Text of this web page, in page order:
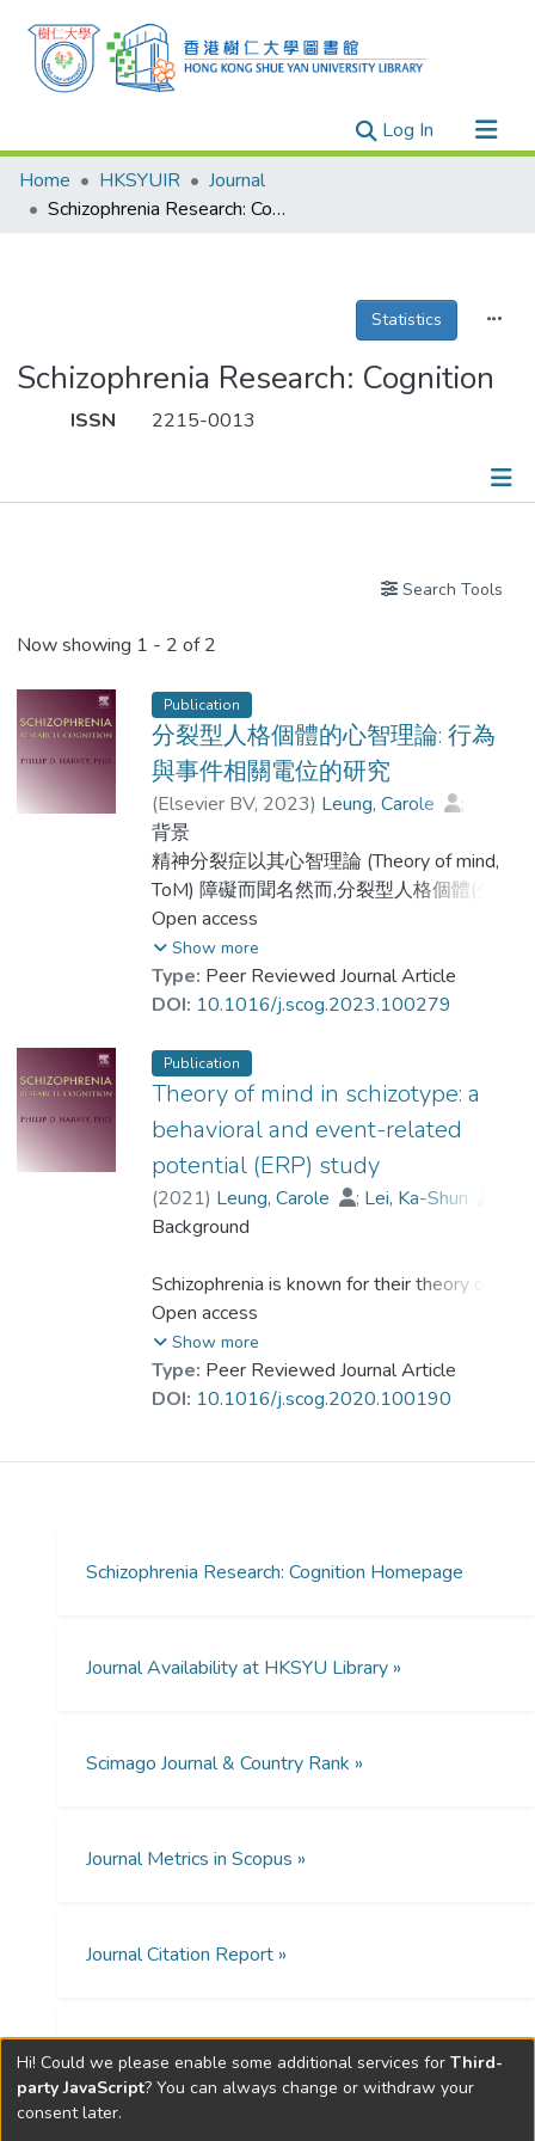
Log In(current)
Research Outputs
Researchers
Theses
Home HKSYUIR
Journal
Schizophrenia Research: Cognition
Statistics
Schizophrenia Research: Cognition
ISSN 2215-0013
Search Tools
Now showing 1 - 2 of 2
Publication
分裂型人格個體的心智理論: 行為
與事件相關電位的研究
(Elsevier BV, 2023) Leung, Carole
;
Lei, Ka-Shun
Dr. LAM Yin-Hung, Bess
背景
精神分裂症以其心智理論 (Theory of mind,
ToM) 障礙而聞名然而,分裂型人格個體(分裂
型特質)的心理理論障礙仍缺乏研究.
目標
力是否受損; (2) 分裂型人格個體和健康對照
者在與ToM相關的九個腦區(如額區)的ERP
振幅是否存在差異; (3) 分裂型人格個體的
關係是否與健康對照者不同.
48名平均年齡為18歲的青少年與成人(16名
分裂型人格個體)完成了測驗.用一項被稱為
眼神辨識的測試(Reading the Mind in the
Eyes Test,RMET)來評估他們的ToM並記錄
了相關的ERP振幅.
區域的ERP振幅都顯著降低.此外,分裂型人
激(正面負面和中性)的反應是不同的.在分裂
區的ERP振幅存在負相關,而在健康對照組中
則沒有發現明顯的相關性.
結論
動可以作為檢測分裂型人格個體ToM障礙的
Open access
Show more
Type: Peer Reviewed Journal Article
DOI: 10.1016/j.scog.2023.100279
Publication
Theory of mind in schizotype: a
behavioral and event-related
potential (ERP) study
(2021) Leung, Carole ; Lei, Ka-Shun
Wang, Shu-Mei
Background
Schizophrenia is known for their theory of
mind (ToM) impairment. However, this
impairment in schizotypy (schizotypal traits)
lacks investigation.
Aims
The present study investigated: (1) whether
(e.g., frontal region) in schizotypy and
performances and ERP amplitudes in
schizotypy differed from that in healthy
years were tested. The Reading the Mind in
were recorded.
lower ERP amplitudes in all conditions of
RMET in frontal, frontal-central, central,
Open access
Show more
Type: Peer Reviewed Journal Article
DOI: 10.1016/j.scog.2020.100190
Schizophrenia Research: Cognition Homepage
Journal Availability at HKSYU Library »
Scimago Journal & Country Rank »
Journal Metrics in Scopus »
Journal Citation Report »
Open Access Policies »
Hi! Could we please enable some additional services for Third-
party JavaScript? You can always change or withdraw your
consent later.